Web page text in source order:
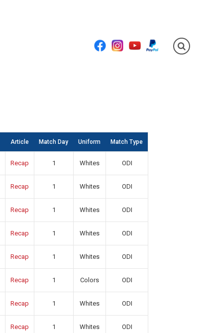
FacebookInstagramYouTube
PayPal
Article Match Day Uniform Match Type
Recap 1 Whites ODI
Recap 1 Whites ODI
Recap 1 Whites ODI
Recap 1 Whites ODI
Recap 1 Whites ODI
Recap 1 Colors ODI
Recap 1 Whites ODI
Recap 1 Whites ODI